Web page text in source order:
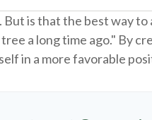
is that the best way
a long time ago." By
in a more favorable